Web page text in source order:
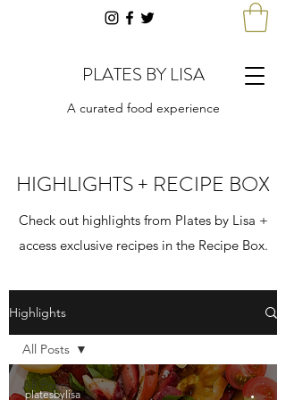
PLATES BY LISA
A curated food experience
HIGHLIGHTS + RECIPE BOX
Check out highlights from Plates by Lisa +
access exclusive recipes in the Recipe Box.
Highlights
All Posts
All Posts
platesbylisa